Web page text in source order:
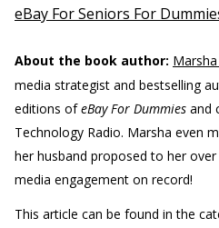
eBay For Seniors For
About the book author:
media strategist and bestselling
editions ofeBay For Dummies and
Technology Radio. Marsha even
her husband proposed to her
media engagement on record!
This article can be found in the